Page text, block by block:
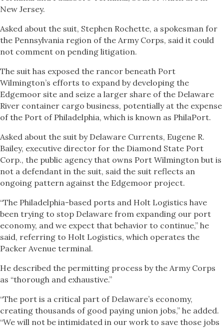
New Jersey.
Asked about the suit, Stephen Rochette, a spokesman for
the Pennsylvania region of the Army Corps, said it could
not comment on pending litigation.
The suit has exposed the rancor beneath Port
Wilmington’s efforts to expand by developing the
Edgemoor site and seize a larger share of the Delaware
River container cargo business, potentially at the expense
of the Port of Philadelphia, which is known as PhilaPort.
Asked about the suit by Delaware Currents, Eugene R.
Bailey, executive director for the Diamond State Port
Corp., the public agency that owns Port Wilmington but is
not a defendant in the suit, said the suit reflects an
ongoing pattern against the Edgemoor project.
“The Philadelphia-based ports and Holt Logistics have
been trying to stop Delaware from expanding our port
economy, and we expect that behavior to continue,” he
said, referring to Holt Logistics, which operates the
Packer Avenue terminal.
He described the permitting process by the Army Corps
as “thorough and exhaustive.”
“The port is a critical part of Delaware’s economy,
creating thousands of good paying union jobs,” he added.
“We will not be intimidated in our work to save those jobs